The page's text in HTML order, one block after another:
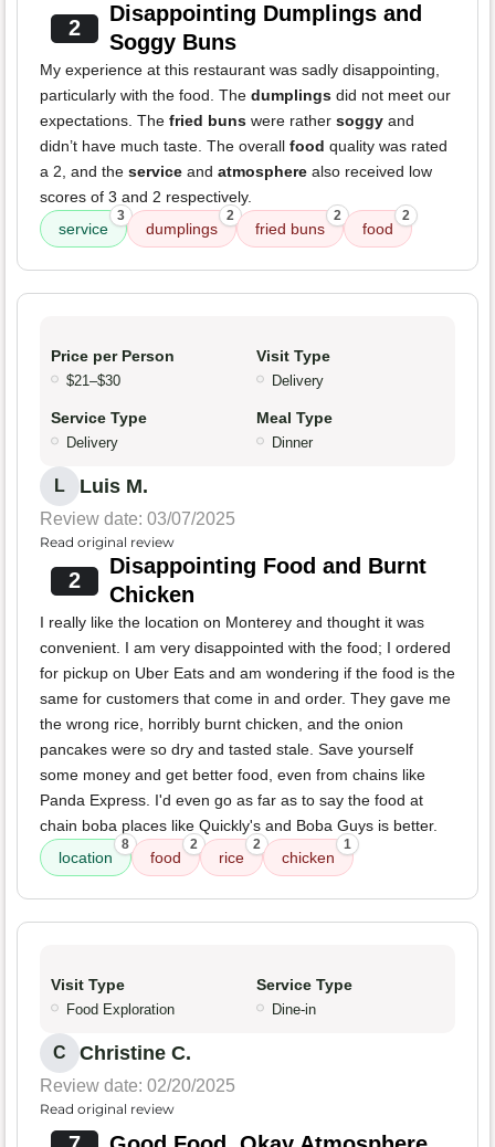
2
Disappointing Dumplings and
Soggy Buns
My experience at this restaurant was sadly disappointing,
particularly with the food. The dumplings did not meet our
expectations. The fried buns were rather soggy and
didn’t have much taste. The overall food quality was rated
a 2, and the service and atmosphere also received low
scores of 3 and 2 respectively.
service
3
dumplings
2
fried buns
2
food
2
Price per Person
$21–$30
Visit Type
Delivery
Service Type
Delivery
Meal Type
Dinner
L Luis M.
Review date: 03/07/2025
Read original review
2
Disappointing Food and Burnt
Chicken
I really like the location on Monterey and thought it was
convenient. I am very disappointed with the food; I ordered
for pickup on Uber Eats and am wondering if the food is the
same for customers that come in and order. They gave me
the wrong rice, horribly burnt chicken, and the onion
pancakes were so dry and tasted stale. Save yourself
some money and get better food, even from chains like
Panda Express. I'd even go as far as to say the food at
chain boba places like Quickly's and Boba Guys is better.
location
8
food
2
rice
2
chicken
1
Visit Type
Food Exploration
Service Type
Dine-in
C Christine C.
Review date: 02/20/2025
Read original review